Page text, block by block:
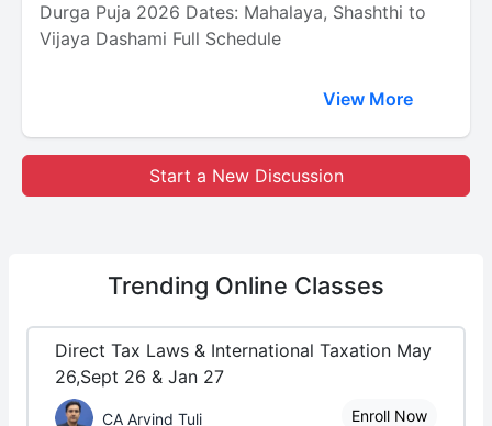
Durga Puja 2026 Dates: Mahalaya, Shashthi to
Vijaya Dashami Full Schedule
View More
Start a New Discussion
Trending Online Classes
Direct Tax Laws & International Taxation May
26,Sept 26 & Jan 27
CA Arvind Tuli Enroll Now